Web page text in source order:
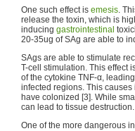
One such effect is emesis.
release the toxin, which is
inducing gastrointestinal
20-35ug of SAg are able to
SAgs are able to stimulate
T-cell stimulation. This effect
of the cytokine TNF-α,
infected regions. This
have colonized [3]. While
can lead to tissue destruction.
One of the more dangerous